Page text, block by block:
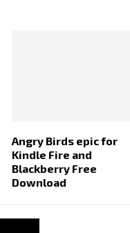
Angry Birds epic for
Kindle Fire and
Blackberry Free
Download